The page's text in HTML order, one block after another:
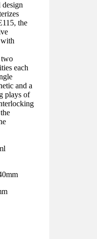
the
with
two
each
and a
plays of